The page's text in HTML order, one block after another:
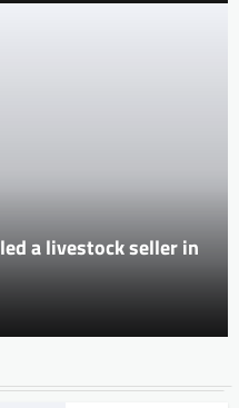
a livestock seller in